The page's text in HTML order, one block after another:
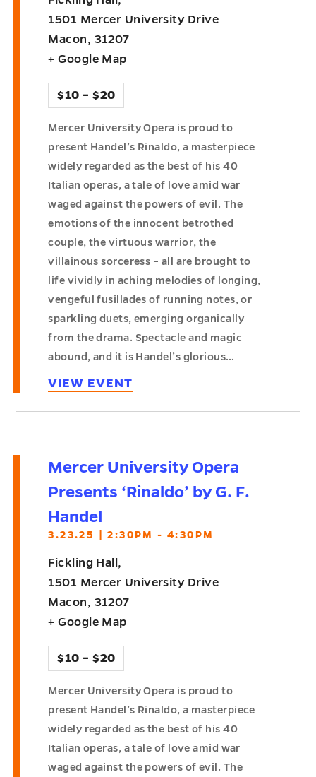
1501 Mercer University Drive
Macon, 31207
+ Google Map
$10 – $20
Mercer University Opera is proud to
present Handel’s Rinaldo, a masterpiece
widely regarded as the best of his 40
Italian operas, a tale of love amid war
waged against the powers of evil. The
emotions of the innocent betrothed
couple, the virtuous warrior, the
villainous sorceress – all are brought to
life vividly in aching melodies of longing,
vengeful fusillades of running notes, or
sparkling duets, emerging organically
from the drama. Spectacle and magic
abound, and it is Handel’s glorious…
VIEW EVENT
Mercer University Opera
Presents ‘Rinaldo’ by G. F.
Handel
3.23.25 | 2:30PM - 4:30PM
Fickling Hall ,
1501 Mercer University Drive
Macon, 31207
+ Google Map
$10 – $20
Mercer University Opera is proud to
present Handel’s Rinaldo, a masterpiece
widely regarded as the best of his 40
Italian operas, a tale of love amid war
waged against the powers of evil. The